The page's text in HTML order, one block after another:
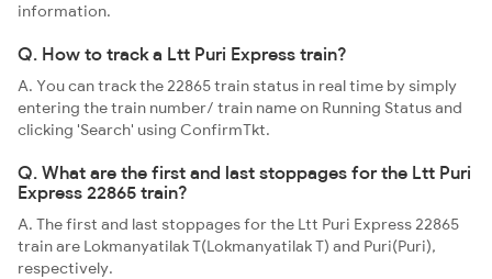
information.
Q. How to track a Ltt Puri Express train?
A. You can track the 22865 train status in real time by simply
entering the train number/ train name on Running Status and
clicking 'Search' using ConfirmTkt.
Q. What are the first and last stoppages for the Ltt Puri
Express 22865 train?
A. The first and last stoppages for the Ltt Puri Express 22865
train are Lokmanyatilak T(Lokmanyatilak T) and Puri(Puri),
respectively.